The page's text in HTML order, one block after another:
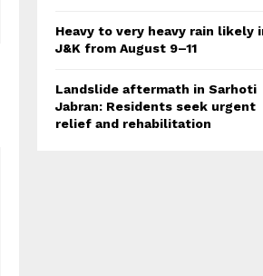
Heavy to very heavy rain likely
J&K from August 9–11
Landslide aftermath in Sarhoti
Jabran: Residents seek urgent
relief and rehabilitation